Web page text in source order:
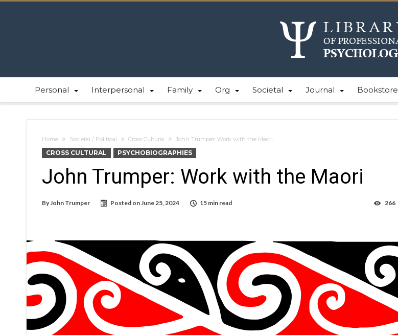
Personal Interpersonal Family Org Societal Journal Bookstore
Home Societal / Political Cross Cultural John Trumper: Work with the Maori
CROSS CULTURAL PSYCHOBIOGRAPHIES
John Trumper: Work with the Maori
ByJohn Trumper Posted onJune 25, 2024 15 min read 266